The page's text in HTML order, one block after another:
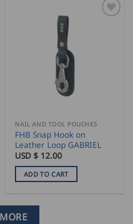
NAIL AND TOOL POUCHES
FHB Snap Hook on
Leather Loop GABRIEL
USD $ 12.00
ADD TO CART